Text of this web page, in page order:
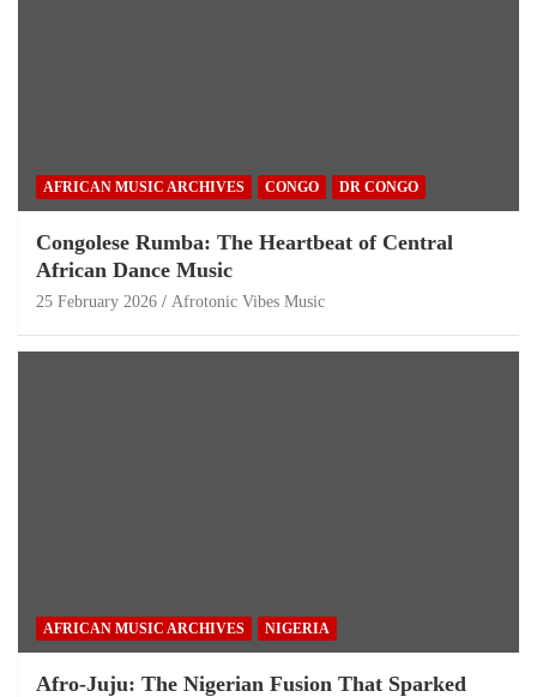
AFRICAN MUSIC ARCHIVES CONGO DR CONGO
Congolese Rumba: The Heartbeat of Central
African Dance Music
25 February 2026 Afrotonic Vibes Music
AFRICAN MUSIC ARCHIVES NIGERIA
Afro-Juju: The Nigerian Fusion That Sparked